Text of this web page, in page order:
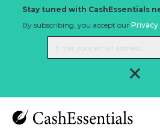
Stay tuned with CashEssentials
By subscribing, you accept our Privacy
×